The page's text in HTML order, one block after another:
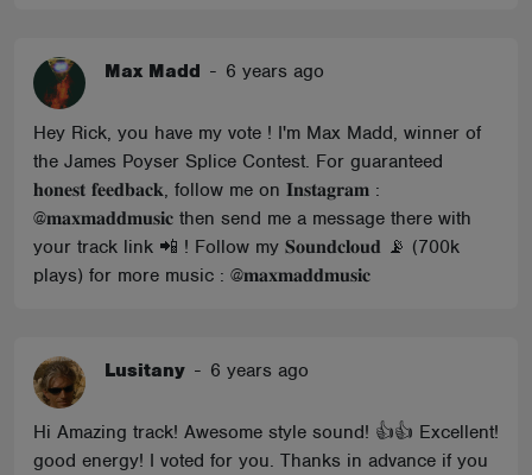
Max Madd - 6 years ago
Hey Rick, you have my vote ! I'm Max Madd, winner of
the James Poyser Splice Contest. For guaranteed
𝐡𝐨𝐧𝐞𝐬𝐭 𝐟𝐞𝐞𝐝𝐛𝐚𝐜𝐤, follow me on 𝐈𝐧𝐬𝐭𝐚𝐠𝐫𝐚𝐦 :
@𝐦𝐚𝐱𝐦𝐚𝐝𝐝𝐦𝐮𝐬𝐢𝐜 then send me a message there with
your track link 📲 ! Follow my 𝐒𝐨𝐮𝐧𝐝𝐜𝐥𝐨𝐮𝐝 📡 (700k
plays) for more music : @𝐦𝐚𝐱𝐦𝐚𝐝𝐝𝐦𝐮𝐬𝐢𝐜
Lusitany - 6 years ago
Hi Amazing track! Awesome style sound! 👍👍 Excellent!
good energy! I voted for you. Thanks in advance if you